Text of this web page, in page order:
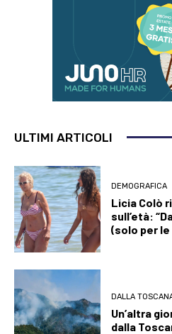
ULTIMI ARTICOLI
DEMOGRAFICA
Licia Colò
sull’età:
(solo per
DALLA
Un’altra
dalla